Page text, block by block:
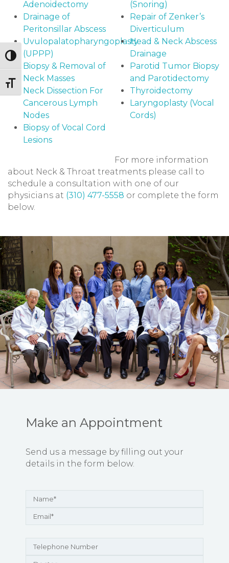
Toggle High Contrast
Toggle Font size
Adenoidectomy
Drainage of
Peritonsillar Abscess
Uvulopalatopharyngoplasty
(UPPP)
Biopsy & Removal of
Neck Masses
Neck Dissection For
Cancerous Lymph
Nodes
Biopsy of Vocal Cord
Lesions
(Snoring)
Repair of Zenker’s
Diverticulum
Head & Neck Abscess
Drainage
Parotid Tumor Biopsy
and Parotidectomy
Thyroidectomy
Laryngoplasty (Vocal
Cords)
For more information
about Neck & Throat treatments please call to
schedule a consultation with one of our
physicians at (310) 477-5558 or complete the form
below.
Make an Appointment
Send us a message by filling out your
details in the form below.